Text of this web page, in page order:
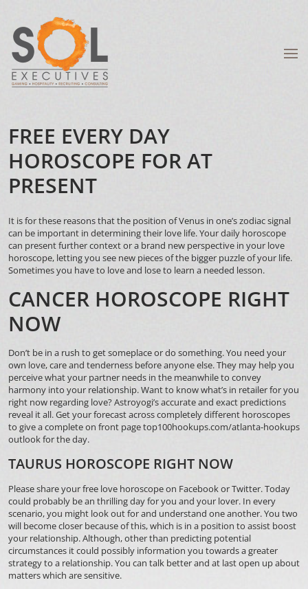
FREE EVERY DAY
HOROSCOPE FOR AT
PRESENT
It is for these reasons that the position of Venus in one’s zodiac signal
can be important in determining their love life. Your daily horoscope
can present further context or a brand new perspective in your love
horoscope, letting you see new pieces of the bigger puzzle of your life.
Sometimes you have to love and lose to learn a needed lesson.
CANCER HOROSCOPE RIGHT
NOW
Don’t be in a rush to get someplace or do something. You need your
own love, care and tenderness before anyone else. They may help you
perceive what your partner needs in the meanwhile to convey
harmony into your relationship. Want to know what’s in retailer for you
right now regarding love? Astroyogi’s accurate and exact predictions
reveal it all. Get your forecast across completely different horoscopes
to give a completeon front page top100hookups.com/atlanta-hookups
outlook for the day.
TAURUS HOROSCOPE RIGHT NOW
Please share your free love horoscope on Facebook or Twitter. Today
could probably be an thrilling day for you and your lover. In every
scenario, you might look out for and understand one another. You two
will become closer because of this, which is in a position to assist boost
your relationship. Although, other than predicting potential
circumstances it could possibly information you towards a greater
strategy to a relationship. You can talk better and at last open up about
matters which are sensitive.